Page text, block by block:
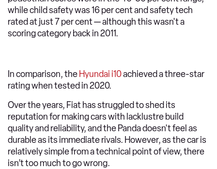
while child safety was 16 per cent and safety tech
rated at just 7 per cent — although this wasn't a
scoring category back in 2011.
In comparison, the Hyundai i10achieved a three-star
rating when tested in 2020.
Over the years, Fiat has struggled to shed its
reputation for making cars with lacklustre build
quality and reliability, and the Panda doesn't feel as
durable as its immediate rivals. However, as the car is
relatively simple from a technical point of view, there
isn’t too much to go wrong.